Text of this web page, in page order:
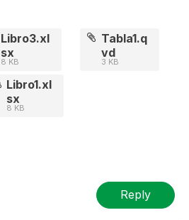
Libro3.xl
sx
8 KB
Tabla1.q
vd
3 KB
Libro1.xl
sx
8 KB
Reply